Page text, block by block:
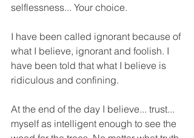
selflessness... Your choice.
I have been called ignorant because of
what I believe, ignorant and foolish. I
have been told that what I believe is
ridiculous and confining.
At the end of the day I believe... trust...
myself as intelligent enough to see the